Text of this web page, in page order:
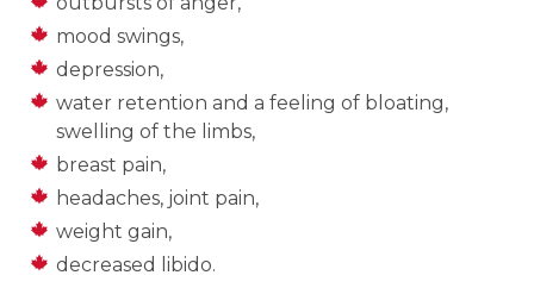
mood swings,
depression,
water retention and a feeling of bloating,
swelling of the limbs,
breast pain,
headaches, joint pain,
weight gain,
decreased libido.